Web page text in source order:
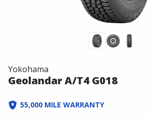
Yokohama
Geolandar A/T4 G018
55,000 MILE WARRANTY